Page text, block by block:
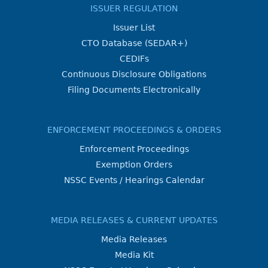
ISSUER REGULATION
Issuer List
CTO Database (SEDAR+)
CEDIFs
Continuous Disclosure Obligations
Filing Documents Electronically
ENFORCEMENT PROCEEDINGS & ORDERS
Enforcement Proceedings
Exemption Orders
NSSC Events / Hearings Calendar
MEDIA RELEASES & CURRENT UPDATES
Media Releases
Media Kit